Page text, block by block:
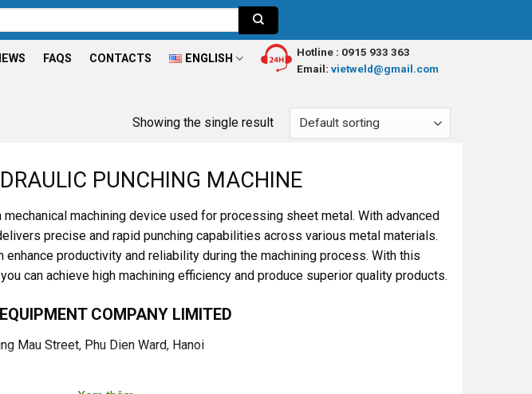
FAQS CONTACTS ENGLISH Hotline : 0915 933 363
Email: vietweld@gmail.com
Showing the single result
PUNCHING MACHINE
mechanical machining device used for processing sheet metal. With advanced
precise and rapid punching capabilities across various metal materials.
productivity and reliability during the machining process. With this
can achieve high machining efficiency and produce superior quality products.
COMPANY LIMITED
Mau Street, Phu Dien Ward, Hanoi